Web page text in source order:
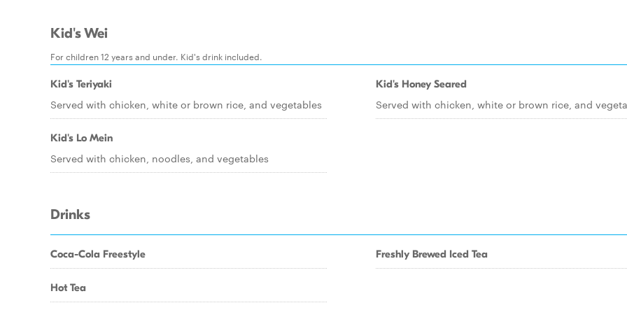
Kid's Wei
For children 12 years and under. Kid's drink included.
Kid's Teriyaki
Served with chicken, white or brown rice, and vegetables
Kid's Lo Mein
Served with chicken, noodles, and vegetables
Kid's Honey Seared
Served with chicken, white or brown rice, and
Drinks
Coca-Cola Freestyle
Hot Tea
Freshly Brewed Iced Tea